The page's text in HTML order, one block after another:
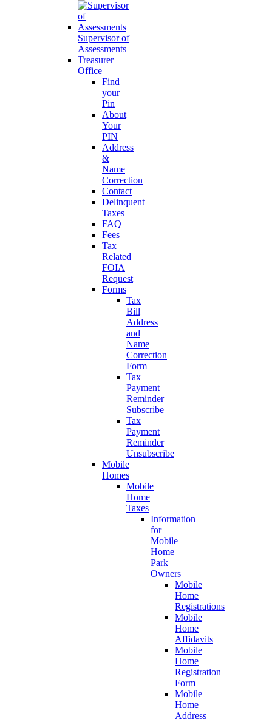
Supervisor of
Assessments
Treasurer
Office
Find
your
Pin
About
Your
PIN
Address
&
Name
Correction
Contact
Delinquent
Taxes
FAQ
Fees
Tax
Related
FOIA
Request
Forms
Tax
Bill
Address
and
Name
Correction
Form
Tax
Payment
Reminder
Subscribe
Tax
Payment
Reminder
Unsubscribe
Mobile
Homes
Mobile
Home
Taxes
Information
for
Mobile
Home
Park
Owners
Mobile
Home
Registrations
Mobile
Home
Affidavits
Mobile
Home
Registration
Form
Mobile
Home
Address